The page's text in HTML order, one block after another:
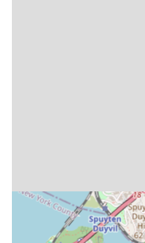
faucets, toilets,
fixtures.
Pipe Repair and